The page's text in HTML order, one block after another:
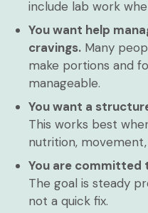
include lab work
You want help
cravings. Many
make portions and
manageable.
You want a
This works best
nutrition,
You are committed
The goal is steady
not a quick fix.